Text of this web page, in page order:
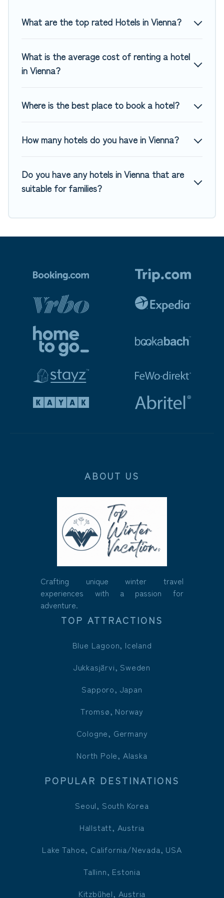
for last-minute booking deals, including top brand hotel
What are the top rated Hotels in Vienna?
What is the average cost of renting a hotel
in Vienna?
Where is the best place to book a hotel?
How many hotels do you have in Vienna?
Do you have any hotels in Vienna that are
suitable for families?
ABOUT US
Crafting unique winter travel
experiences with a passion for
adventure.
TOP ATTRACTIONS
Blue Lagoon, Iceland
Jukkasjärvi, Sweden
Sapporo, Japan
Tromsø, Norway
Cologne, Germany
North Pole, Alaska
POPULAR DESTINATIONS
Seoul, South Korea
Hallstatt, Austria
Lake Tahoe, California/Nevada, USA
Tallinn, Estonia
Kitzbühel, Austria